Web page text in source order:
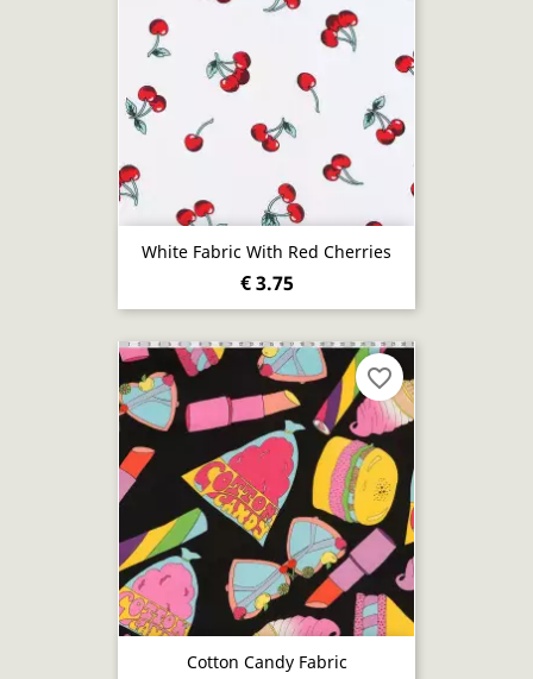
White Fabric With Red Cherries
€ 3.75
Cotton Candy Fabric
favorite_border